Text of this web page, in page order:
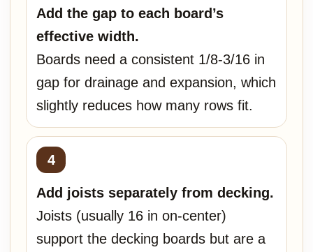
Add the gap to each board’s
effective width.
Boards need a consistent 1/8-3/16 in
gap for drainage and expansion, which
slightly reduces how many rows fit.
Add joists separately from decking.
Joists (usually 16 in on-center)
support the decking boards but are a